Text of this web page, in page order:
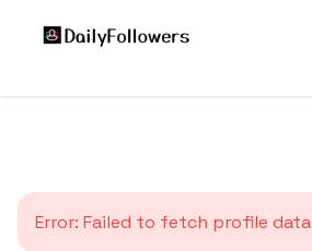
Error: Failed to fetch profile data